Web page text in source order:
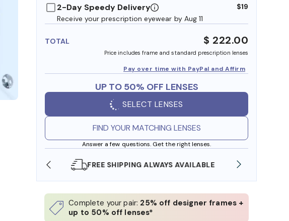
2-Day Speedy Delivery
Receive your prescription eyewear by Aug 11
$19
TOTAL $ 222.00
Price includes frame and standard prescription lenses
Pay over time with PayPal and Affirm
UP TO 50% OFF LENSES
SELECT LENSES
FIND YOUR MATCHING LENSES
Answer a few questions. Get the right lenses.
SHOP ONLINE AND COLLECT IN STORE
Complete your pair: 25% off designer frames +
up to 50% off lenses*